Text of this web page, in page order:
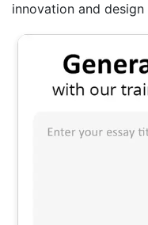
innovation and design